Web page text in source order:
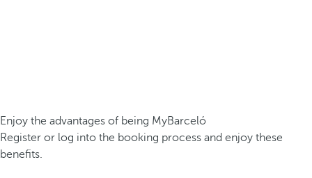
Enjoy the advantages of being MyBarceló
Register or log into the booking process and enjoy these
benefits.